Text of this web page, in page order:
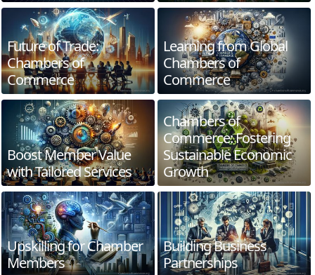
Future of Trade:
Chambers of
Commerce
Learning from Global
Chambers of
Commerce
Boost Member Value
with Tailored Services
Chambers of
Commerce: Fostering
Sustainable Economic
Growth
Upskilling for Chamber
Members
Building Business
Partnerships